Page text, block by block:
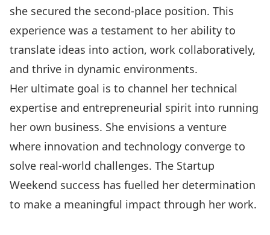
she secured the second-place position. This
experience was a testament to her ability to
translate ideas into action, work collaboratively,
and thrive in dynamic environments.
Her ultimate goal is to channel her technical
expertise and entrepreneurial spirit into running
her own business. She envisions a venture
where innovation and technology converge to
solve real-world challenges. The Startup
Weekend success has fuelled her determination
to make a meaningful impact through her work.